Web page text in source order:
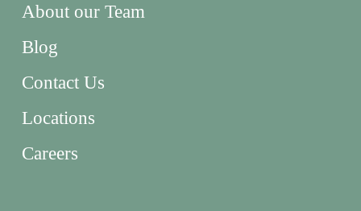
About our Team
Blog
Contact Us
Locations
Careers